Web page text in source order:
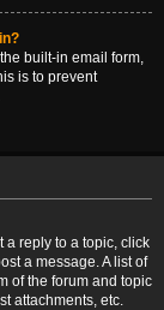
built-in email form,
is to prevent
a reply to a topic, click
a message. A list of
of the forum and topic
attachments, etc.